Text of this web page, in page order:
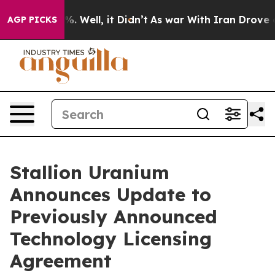
AGP PICKS
40%. Well, it Didn’t As war With Iran Drove oil
Stallion Uranium
Announces Update to
Previously Announced
Technology Licensing
Agreement